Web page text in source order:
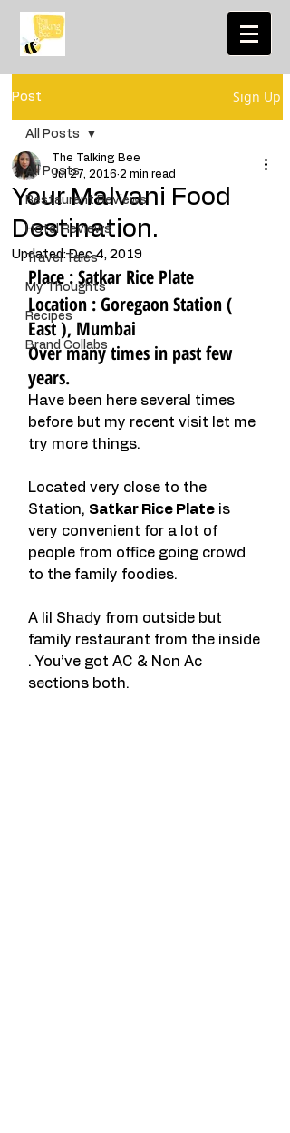
Post Sign Up
All Posts
Restaurant Reviews
Hotel Reviews
Travel Tales
My Thoughts
Recipes
Brand Collabs
All Posts
Your Malvani Food
Destination.
The Talking Bee
Jul 27, 2016 2 min read
Updated:Dec 4, 2019
Place : Satkar Rice Plate
Location : Goregaon Station (
East ), Mumbai
Over many times in past few
years.
Have been here several times
before but my recent visit let me
try more things.
Located very close to the
Station, Satkar Rice Plate is
very convenient for a lot of
people from office going crowd
to the family foodies.
A lil Shady from outside but
family restaurant from the inside
. You’ve got AC & Non Ac
sections both.